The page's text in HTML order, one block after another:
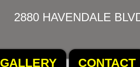
2880 HAVENDALE
GALLERY CONTACT